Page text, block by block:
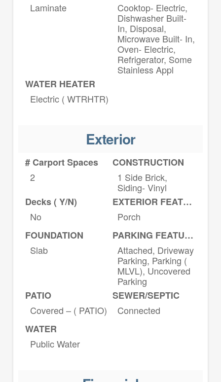
Laminate
Cooktop- Electric,
Dishwasher Built-
In, Disposal,
Microwave Built- In,
Oven- Electric,
Refrigerator, Some
Stainless Appl
WATER HEATER
Electric ( WTRHTR)
Exterior
# Carport Spaces
2
CONSTRUCTION
1 Side Brick,
Siding- Vinyl
Decks ( Y/N)
No
EXTERIOR FEATURES
Porch
FOUNDATION
Slab
PARKING FEATURES
Attached, Driveway
Parking, Parking (
MLVL), Uncovered
Parking
PATIO
Covered – ( PATIO)
SEWER/SEPTIC
Connected
WATER
Public Water